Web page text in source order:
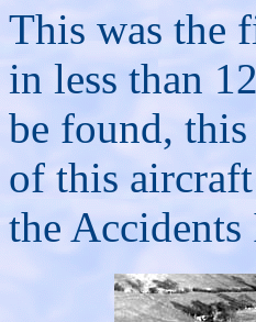
This was the
in less than
be found,
of this
the